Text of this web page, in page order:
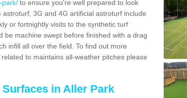
park/ to ensure you're well prepared to look
3G and 4G artificial astroturf include
or fortnightly visits to the synthetic turf
be machine swept before finished with a drag
infill all over the field. To find out more
to maintains all-weather pitches please
in Aller Park